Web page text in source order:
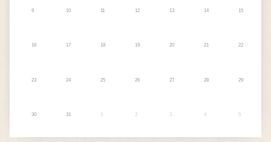
9 10 11 12 13 14 15
16 17 18 19 20 21 22
23 24 25 26 27 28 29
30 31 1 2 3 4 5